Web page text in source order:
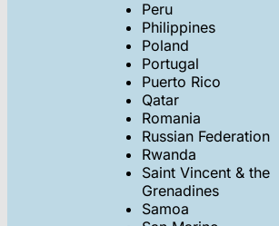
Peru
Philippines
Poland
Portugal
Puerto Rico
Qatar
Romania
Russian Federation
Rwanda
Saint Vincent & the
Grenadines
Samoa